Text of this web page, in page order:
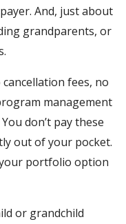
And, just about
grandparents, or
fees, no
management
don’t pay these
out of your pocket.
portfolio option
or grandchild